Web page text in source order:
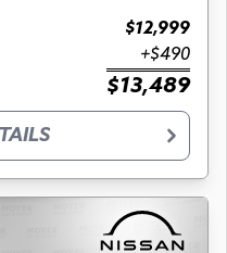
$12,999
+$490
$13,489